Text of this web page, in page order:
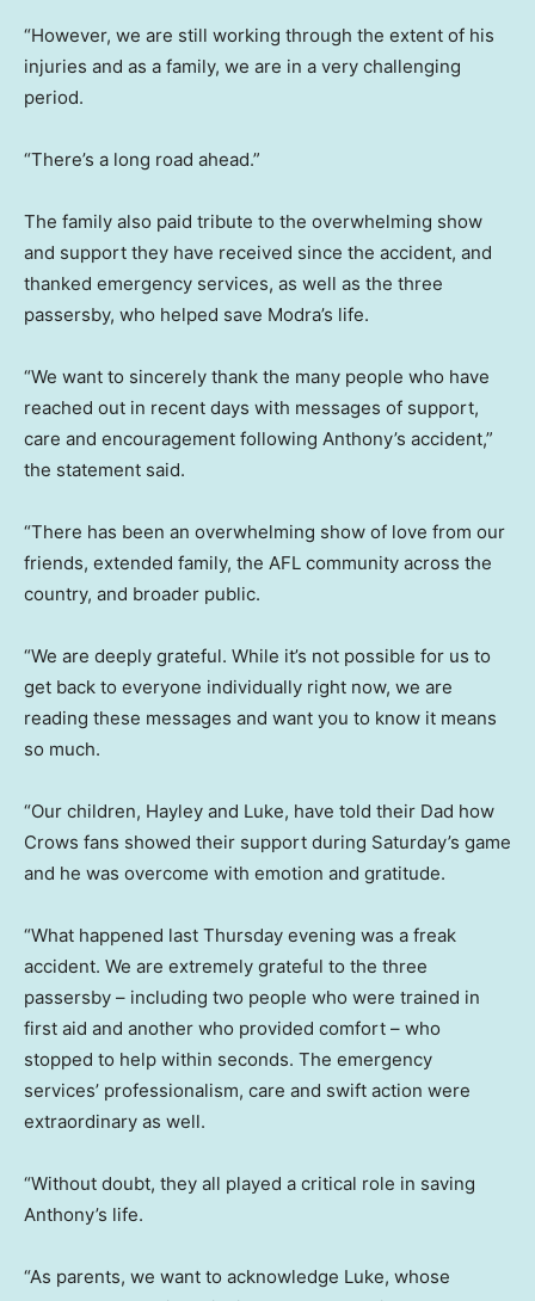
“However, we are still working through the extent of his
injuries and as a family, we are in a very challenging
period.
“There’s a long road ahead.”
The family also paid tribute to the overwhelming show
and support they have received since the accident, and
thanked emergency services, as well as the three
passersby, who helped save Modra’s life.
“We want to sincerely thank the many people who have
reached out in recent days with messages of support,
care and encouragement following Anthony’s accident,”
the statement said.
“There has been an overwhelming show of love from our
friends, extended family, the AFL community across the
country, and broader public.
“We are deeply grateful. While it’s not possible for us to
get back to everyone individually right now, we are
reading these messages and want you to know it means
so much.
“Our children, Hayley and Luke, have told their Dad how
Crows fans showed their support during Saturday’s game
and he was overcome with emotion and gratitude.
“What happened last Thursday evening was a freak
accident. We are extremely grateful to the three
passersby – including two people who were trained in
first aid and another who provided comfort – who
stopped to help within seconds. The emergency
services’ professionalism, care and swift action were
extraordinary as well.
“Without doubt, they all played a critical role in saving
Anthony’s life.
“As parents, we want to acknowledge Luke, whose